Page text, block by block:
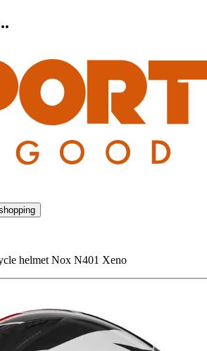
helmet Nox N401 Xeno